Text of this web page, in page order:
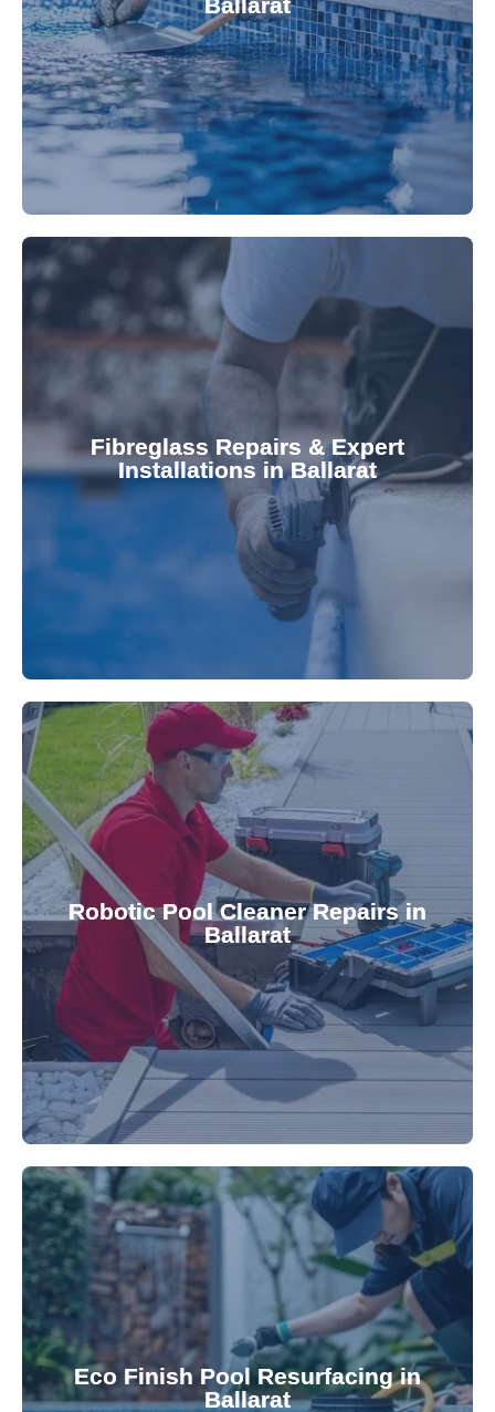
Refresh your pool's look with our premium,
custom-fitted vinyl liners. We offer durable,
Fibreglass Repairs & Expert
Installations in Ballarat
Extend your pool's life with professional
fibreglass repairs and installations. Our skilled
team effectively handles repairs and
installations, ensuring durable, high-quality
results. Rely on our expertise for all your
fibreglass pool needs.
Robotic Pool Cleaner Repairs in
Ballarat
Keep your pool effortlessly clean with our expert
robotic cleaner repair services. Our technicians
diagnose and fix common issues swiftly,
ensuring your robotic cleaner functions optimally
for a consistently clean pool.
Eco Finish Pool Resurfacing in
Ballarat
provide durable, chemical-resistant, and
attractive finishes that rejuvenate your pool's
appearance and functionality.